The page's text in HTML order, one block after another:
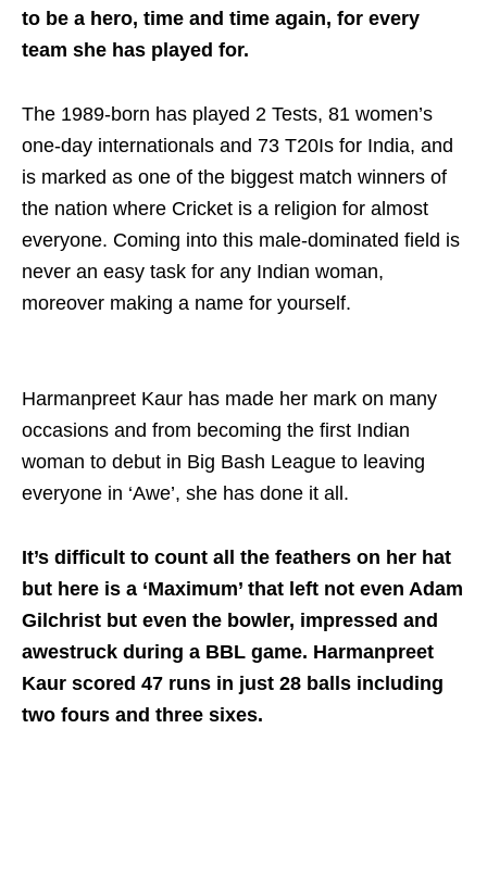
to be a hero, time and time again, for every
team she has played for.
The 1989-born has played 2 Tests, 81 women’s
one-day internationals and 73 T20Is for India, and
is marked as one of the biggest match winners of
the nation where Cricket is a religion for almost
everyone. Coming into this male-dominated field is
never an easy task for any Indian woman,
moreover making a name for yourself.
Harmanpreet Kaur has made her mark on many
occasions and from becoming the first Indian
woman to debut in Big Bash League to leaving
everyone in ‘Awe’, she has done it all.
It’s difficult to count all the feathers on her hat
but here is a ‘Maximum’ that left not even Adam
Gilchrist but even the bowler, impressed and
awestruck during a BBL game. Harmanpreet
Kaur scored 47 runs in just 28 balls including
two fours and three sixes.